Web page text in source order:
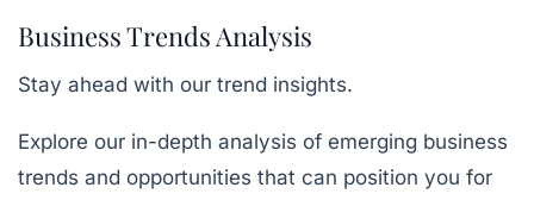
Business Trends Analysis
Stay ahead with our trend insights.
Explore our in-depth analysis of emerging business
trends and opportunities that can position you for